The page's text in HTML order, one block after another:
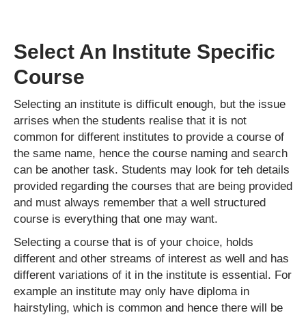
Select An Institute Specific
Course
Selecting an institute is difficult enough, but the issue
arrises when the students realise that it is not
common for different institutes to provide a course of
the same name, hence the course naming and search
can be another task. Students may look for teh details
provided regarding the courses that are being provided
and must always remember that a well structured
course is everything that one may want.
Selecting a course that is of your choice, holds
different and other streams of interest as well and has
different variations of it in the institute is essential. For
example an institute may only have diploma in
hairstyling, which is common and hence there will be